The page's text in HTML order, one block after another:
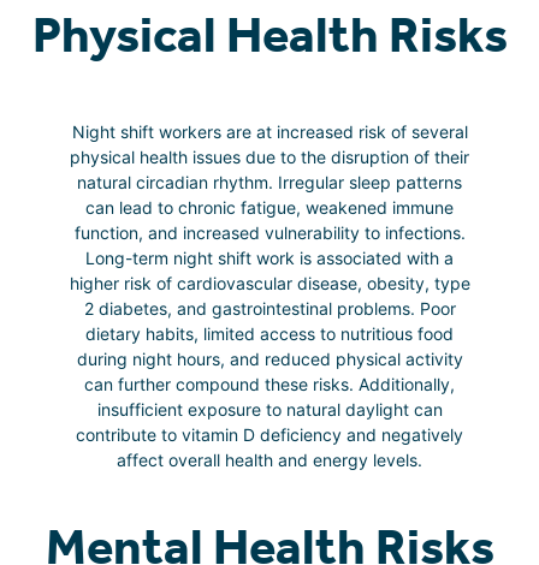
Physical Health Risks
Night shift workers are at increased risk of several
physical health issues due to the disruption of their
natural circadian rhythm. Irregular sleep patterns
can lead to chronic fatigue, weakened immune
function, and increased vulnerability to infections.
Long-term night shift work is associated with a
higher risk of cardiovascular disease, obesity, type
2 diabetes, and gastrointestinal problems. Poor
dietary habits, limited access to nutritious food
during night hours, and reduced physical activity
can further compound these risks. Additionally,
insufficient exposure to natural daylight can
contribute to vitamin D deficiency and negatively
affect overall health and energy levels.
Mental Health Risks